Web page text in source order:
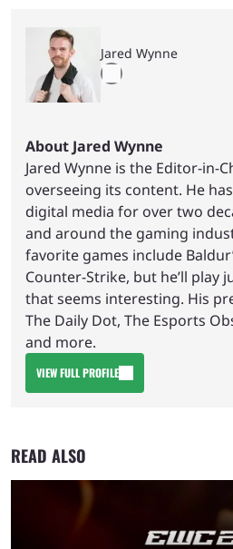
Jared Wynne
About Jared Wynne
Jared Wynne is the Editor-in-
overseeing its content. He
digital media for over two
and around the gaming
favorite games include
Counter-Strike, but he’ll play
that seems interesting. His
The Daily Dot, The Esports
and more.
VIEW FULL PROFILE
READ ALSO